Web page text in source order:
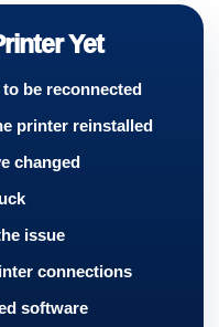
Yet
be reconnected
printer reinstalled
changed
issue
connections
software